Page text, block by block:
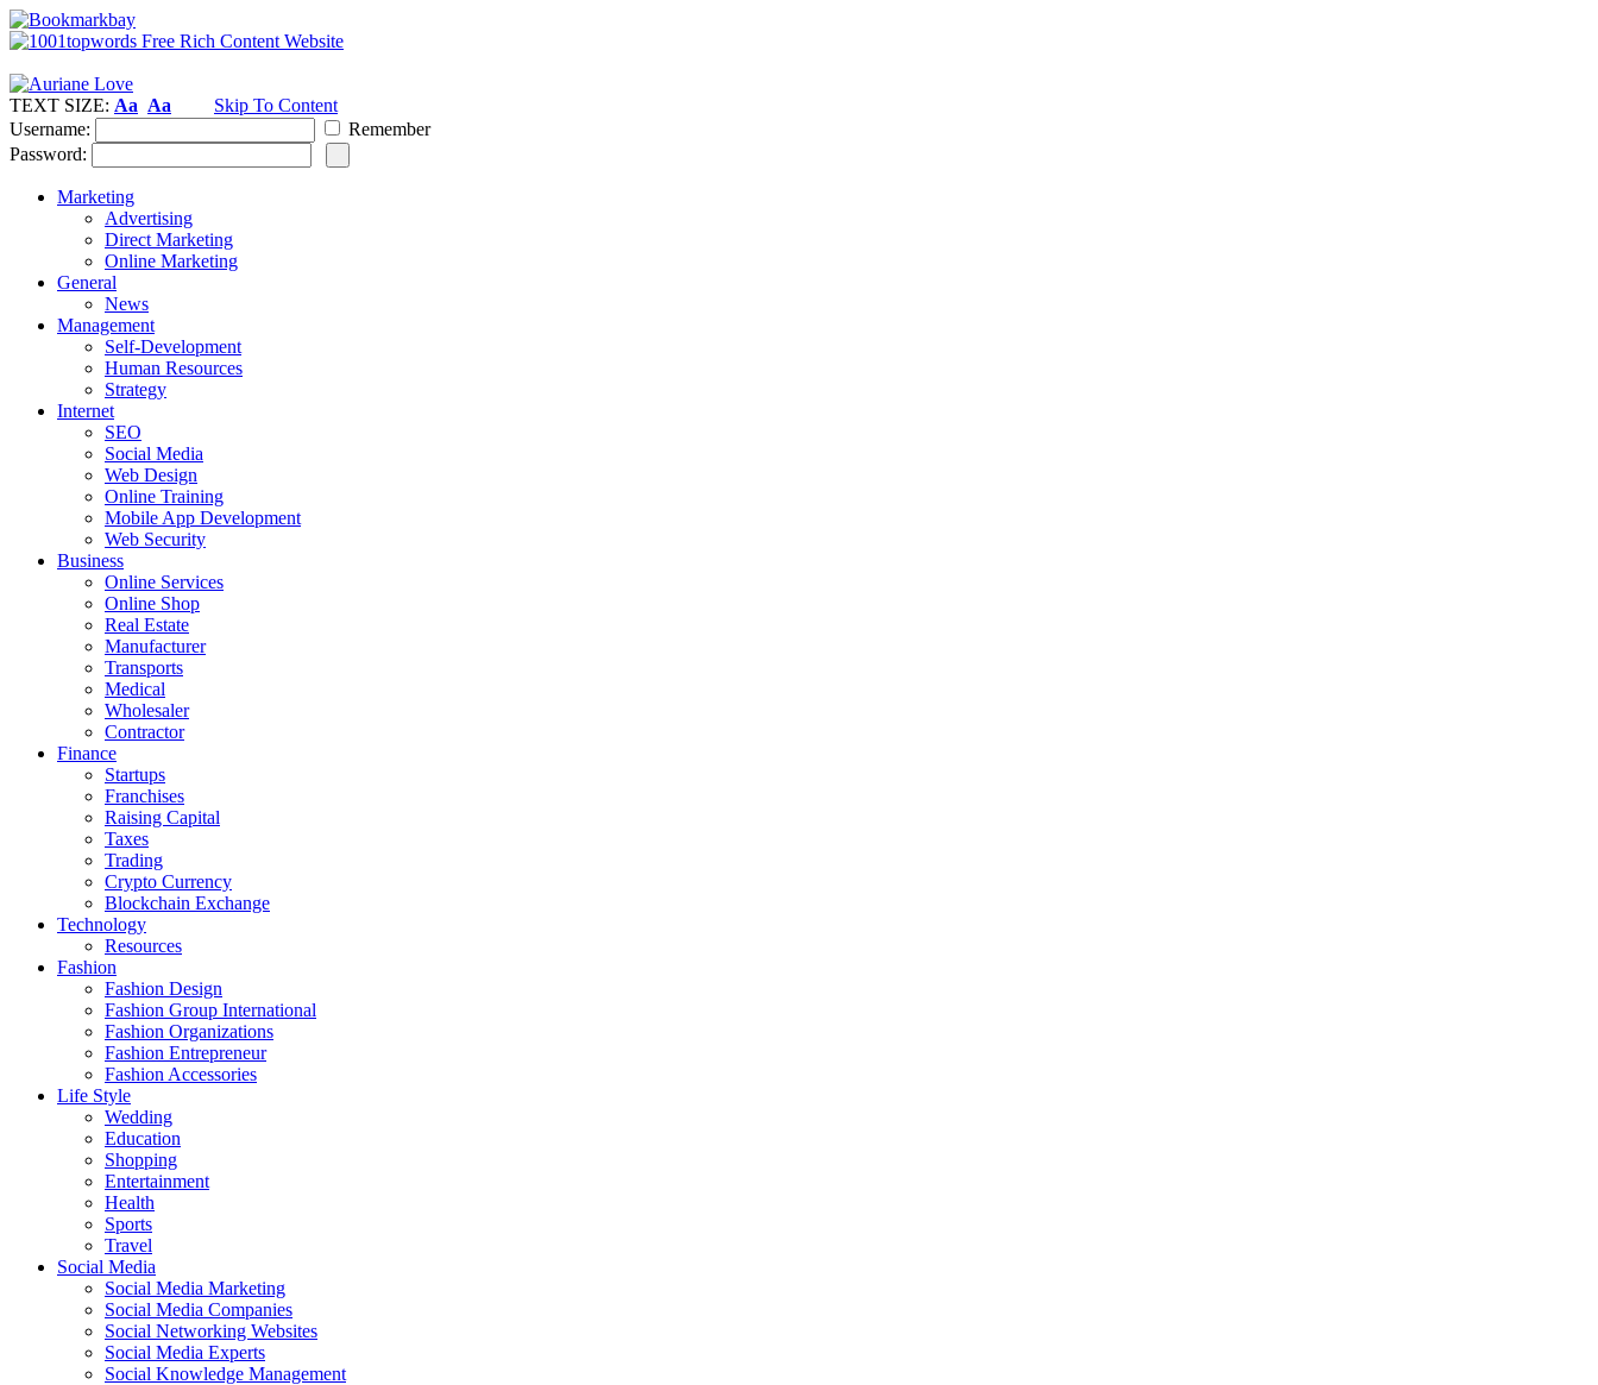
TEXT SIZE: Aa Aa
Skip To Content
Username:
Remember
Password:
Marketing
Advertising
Direct Marketing
Online Marketing
General
News
Management
Self-Development
Human Resources
Strategy
Internet
SEO
Social Media
Web Design
Online Training
Mobile App Development
Web Security
Business
Online Services
Online Shop
Real Estate
Manufacturer
Transports
Medical
Wholesaler
Contractor
Finance
Startups
Franchises
Raising Capital
Taxes
Trading
Crypto Currency
Blockchain Exchange
Technology
Resources
Fashion
Fashion Design‎
Fashion Group International
Fashion Organizations‎
Fashion Entrepreneur
Fashion Accessories‎
Life Style
Wedding
Education
Shopping
Entertainment
Health
Sports
Travel
Social Media
Social Media Marketing
Social Media Companies‎
Social Networking Websites‎
Social Media Experts‎
Social Knowledge Management